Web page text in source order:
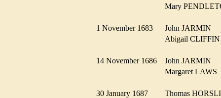
Mary
1 November 1683
John JARMIN
Abigail
14 November 1686
John JARMIN
Margaret
30 January 1687
Thomas